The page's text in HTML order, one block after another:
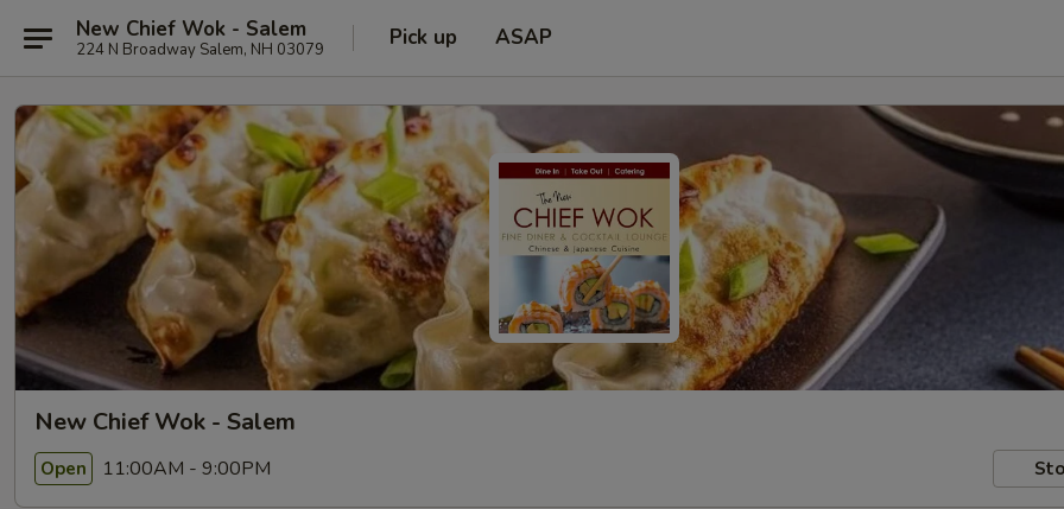
New Chief Wok - Salem
224 N Broadway Salem, NH 03079 Pick up ASAP
New Chief Wok - Salem
Open 11:00AM - 9:00PM